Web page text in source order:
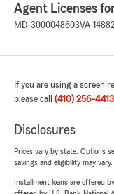
Agent Licenses
MD-3000048603VA-
If you are using a screen
please call (410) 256-4413
Disclosures
Prices vary by state. Options
savings and eligibility may vary.
Installment loans are offered